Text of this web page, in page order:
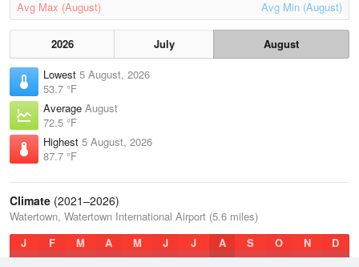
Avg Max (August) Avg Min (August)
2026 July
August
Lowest 5 August, 2026
53.7 °F
Average August
72.5 °F
Highest 5 August, 2026
87.7 °F
Climate (2021–2026)
Watertown, Watertown International Airport (5.6 miles)
J
F M A M J J A S O N D